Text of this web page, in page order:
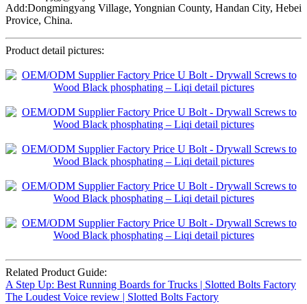
Add:Dongmingyang Village, Yongnian County, Handan City, Hebei
Provice, China.
Product detail pictures:
Related Product Guide:
A Step Up: Best Running Boards for Trucks | Slotted Bolts Factory
The Loudest Voice review | Slotted Bolts Factory